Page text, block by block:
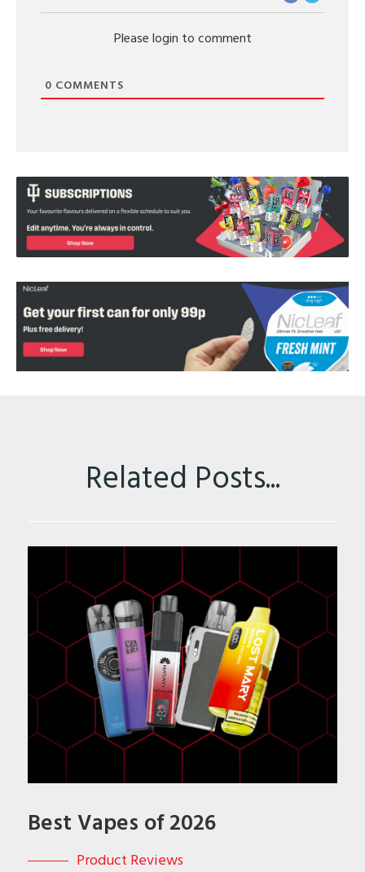
Please login to comment
0 COMMENTS
Related Posts...
Best Vapes of 2026
Product Reviews